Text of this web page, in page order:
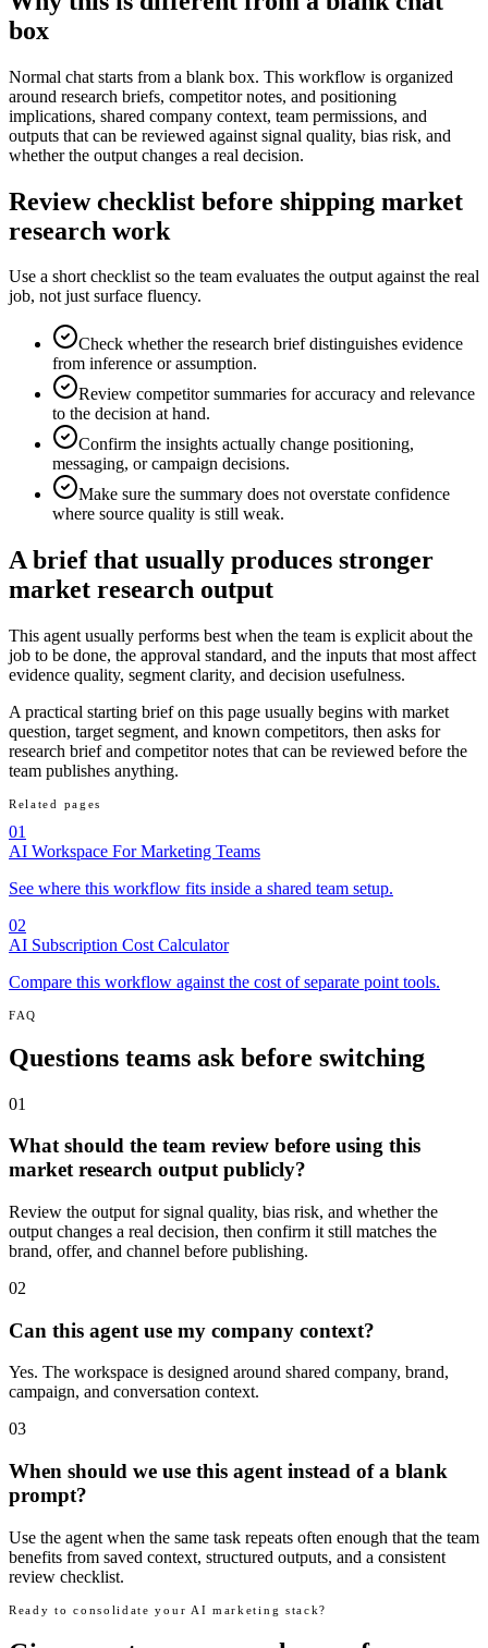
box
Normal chat starts from a blank box. This workflow is organized
around research briefs, competitor notes, and positioning
implications, shared company context, team permissions, and
outputs that can be reviewed against signal quality, bias risk, and
whether the output changes a real decision.
Review checklist before shipping market
research work
Use a short checklist so the team evaluates the output against the real
job, not just surface fluency.
Check whether the research brief distinguishes evidence
from inference or assumption.
Review competitor summaries for accuracy and relevance
to the decision at hand.
Confirm the insights actually change positioning,
messaging, or campaign decisions.
Make sure the summary does not overstate confidence
where source quality is still weak.
A brief that usually produces stronger
market research output
This agent usually performs best when the team is explicit about the
job to be done, the approval standard, and the inputs that most affect
evidence quality, segment clarity, and decision usefulness.
A practical starting brief on this page usually begins with market
question, target segment, and known competitors, then asks for
research brief and competitor notes that can be reviewed before the
team publishes anything.
Related pages
01
AI Workspace For Marketing Teams
See where this workflow fits inside a shared team setup.
02
AI Subscription Cost Calculator
Compare this workflow against the cost of separate point tools.
FAQ
Questions teams ask before switching
01
What should the team review before using this
market research output publicly?
Review the output for signal quality, bias risk, and whether the
output changes a real decision, then confirm it still matches the
brand, offer, and channel before publishing.
02
Can this agent use my company context?
Yes. The workspace is designed around shared company, brand,
campaign, and conversation context.
03
When should we use this agent instead of a blank
prompt?
Use the agent when the same task repeats often enough that the team
benefits from saved context, structured outputs, and a consistent
review checklist.
Ready to consolidate your AI marketing stack?